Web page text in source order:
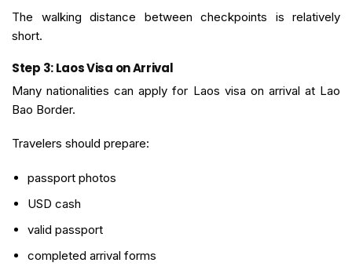
The walking distance between checkpoints is relatively
short.
Step 3: Laos Visa on Arrival
Many nationalities can apply for Laos visa on arrival at Lao
Bao Border.
Travelers should prepare:
passport photos
USD cash
valid passport
completed arrival forms